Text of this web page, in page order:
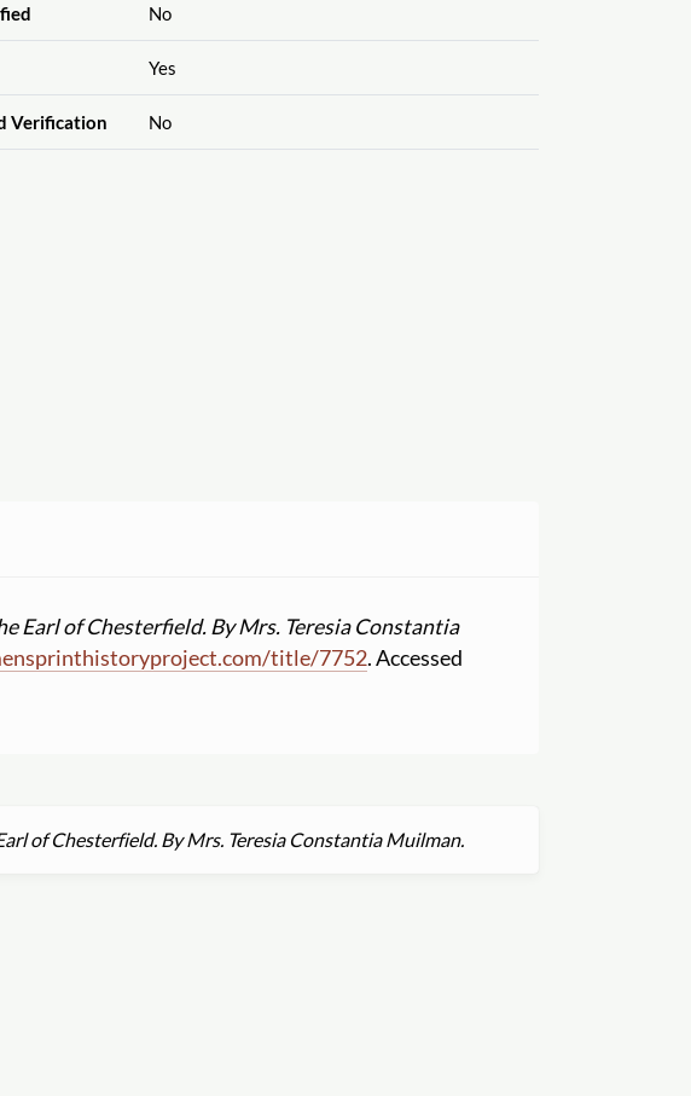
No
Yes
Verification No
Earl of Chesterfield. By Mrs. Teresia Constantia
/title/7752. Accessed
of Chesterfield. By Mrs. Teresia Constantia Muilman.